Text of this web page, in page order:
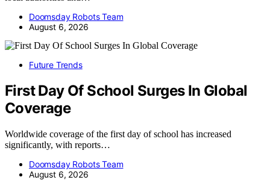
Doomsday Robots Team
August 6, 2026
Future Trends
First Day Of School Surges In Global
Coverage
Worldwide coverage of the first day of school has increased
significantly, with reports…
Doomsday Robots Team
August 6, 2026